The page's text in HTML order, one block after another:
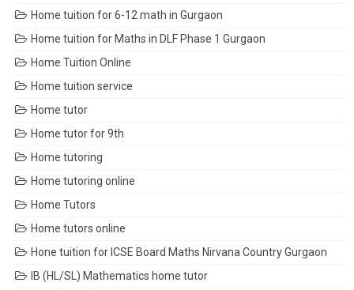
Home tuition for 6-12 math in Gurgaon
Home tuition for Maths in DLF Phase 1 Gurgaon
Home Tuition Online
Home tuition service
Home tutor
Home tutor for 9th
Home tutoring
Home tutoring online
Home Tutors
Home tutors online
Hone tuition for ICSE Board Maths Nirvana Country Gurgaon
IB (HL/SL) Mathematics home tutor